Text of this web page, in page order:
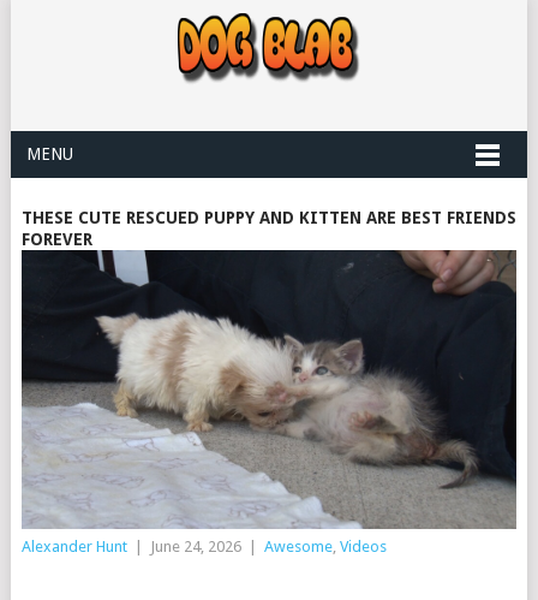
MENU
THESE CUTE RESCUED PUPPY AND KITTEN ARE BEST FRIENDS
FOREVER
Alexander Hunt June 24, 2026 Awesome, Videos